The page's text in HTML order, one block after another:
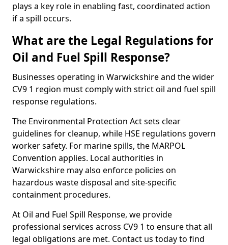
plays a key role in enabling fast, coordinated action
if a spill occurs.
What are the Legal Regulations for
Oil and Fuel Spill Response?
Businesses operating in Warwickshire and the wider
CV9 1 region must comply with strict oil and fuel spill
response regulations.
The Environmental Protection Act sets clear
guidelines for cleanup, while HSE regulations govern
worker safety. For marine spills, the MARPOL
Convention applies. Local authorities in
Warwickshire may also enforce policies on
hazardous waste disposal and site-specific
containment procedures.
At Oil and Fuel Spill Response, we provide
professional services across CV9 1 to ensure that all
legal obligations are met. Contact us today to find